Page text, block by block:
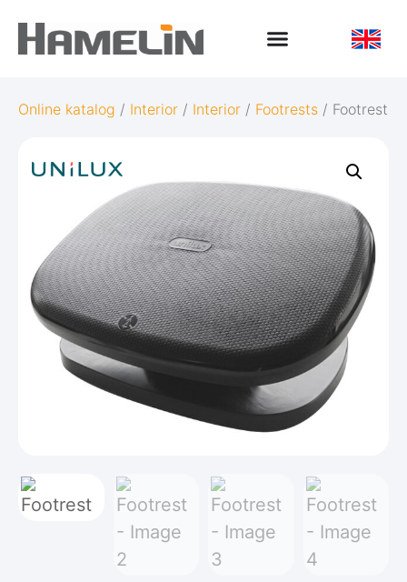
Online katalog / Interior / Interior / Footrests / Footrest